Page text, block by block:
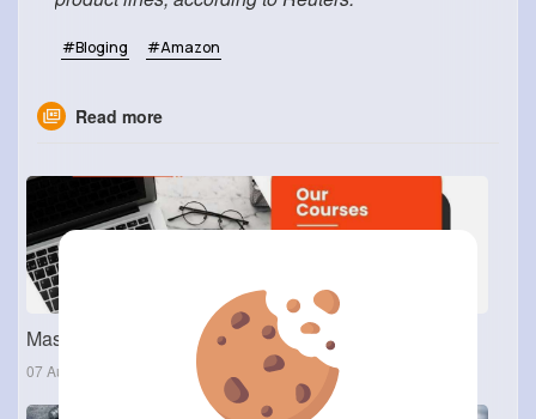
#Bloging #Amazon
Read more
07 Aug 2025